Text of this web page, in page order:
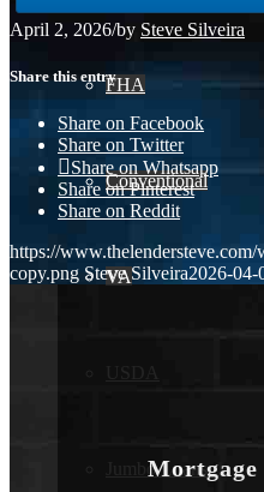
FHA
Conventional
VA
Jumbo Loans
April 2, 2026/by Steve Silveira
Share this entry
Share on Facebook
Share on Twitter
Share on Whatsapp
Share on Pinterest
Share on Reddit
https://
copy.png Steve Silveira2026-04-
Mortgage